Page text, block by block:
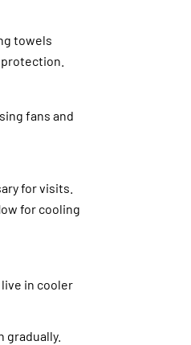
towels
fans and
for visits.
for cooling
in cooler